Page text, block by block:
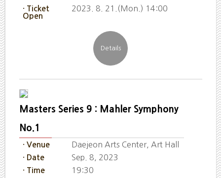
· Ticket
Open
2023. 8. 21.(Mon.) 14:00
Masters Series 9 : Mahler Symphony
No.1
· Venue Daejeon Arts Center, Art Hall
· Date Sep. 8, 2023
· Time 19:30